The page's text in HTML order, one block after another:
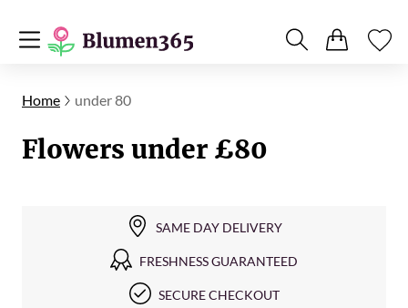
Home under 80
Flowers under £80
SAME DAY DELIVERY
FRESHNESS GUARANTEED
SECURE CHECKOUT